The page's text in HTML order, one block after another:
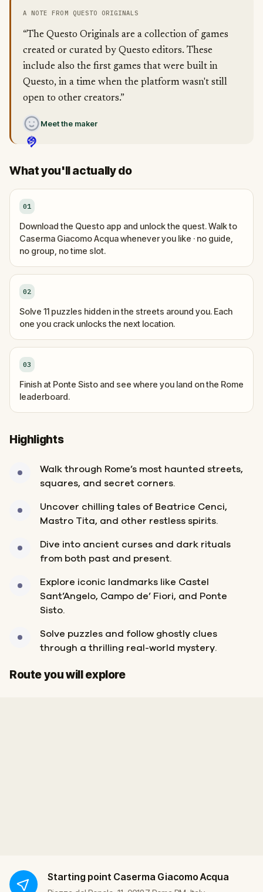
A NOTE FROM QUESTO ORIGINALS
“The Questo Originals are a collection of games
created or curated by Questo editors. These
include also the first games that were built in
Questo, in a time when the platform wasn't still
open to other creators.”
Meet the maker
What you'll actually do
01
Download the Questo app and unlock the quest. Walk to
Caserma Giacomo Acqua whenever you like · no guide,
no group, no time slot.
02
Solve 11 puzzles hidden in the streets around you. Each
one you crack unlocks the next location.
03
Finish at Ponte Sisto and see where you land on the Rome
leaderboard.
Highlights
Walk through Rome’s most haunted streets,
squares, and secret corners.
Uncover chilling tales of Beatrice Cenci,
Mastro Tita, and other restless spirits.
Dive into ancient curses and dark rituals
from both past and present.
Explore iconic landmarks like Castel
Sant’Angelo, Campo de’ Fiori, and Ponte
Sisto.
Solve puzzles and follow ghostly clues
through a thrilling real-world mystery.
Route you will explore
Start
Finish
Starting point Caserma Giacomo Acqua